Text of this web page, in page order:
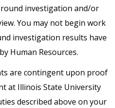
investigation and/or
You may not begin work
investigation results have
Human Resources.
are contingent upon proof
at Illinois State University
described above on your